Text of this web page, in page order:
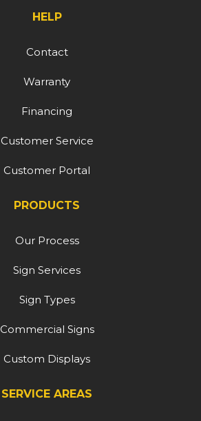
HELP
Contact
Warranty
Financing
Customer Service
Customer Portal
PRODUCTS
Our Process
Sign Services
Sign Types
Commercial Signs
Custom Displays
SERVICE AREAS